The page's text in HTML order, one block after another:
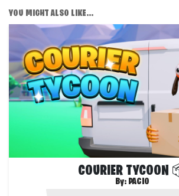
YOU MIGHT ALSO LIKE...
COURIER TYCOON
By: PACIO